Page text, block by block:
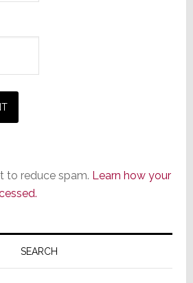
to reduce spam. Learn how your
SEARCH